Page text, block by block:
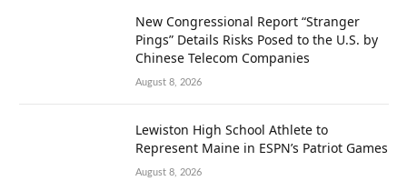
New Congressional Report “Stranger
Pings” Details Risks Posed to the U.S. by
Chinese Telecom Companies
August 8, 2026
Lewiston High School Athlete to
Represent Maine in ESPN’s Patriot Games
August 8, 2026